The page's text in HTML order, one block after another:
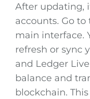
After updating,
accounts. Go to
main interface.
refresh or sync
and Ledger
balance and
blockchain.